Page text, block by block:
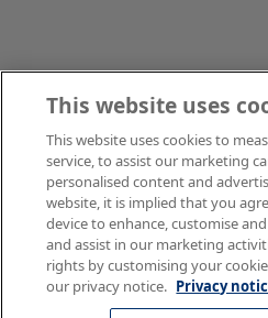
This website uses
This website uses cookies to
service, to assist our marketing
personalised content and
website, it is implied that you
device to enhance, customise
and assist in our marketing
rights by customising your
our privacy notice. Privacy